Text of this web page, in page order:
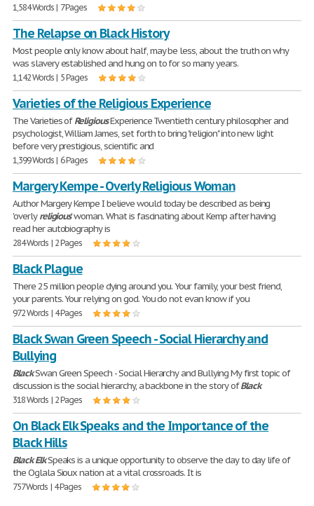
1,584 Words | 7 Pages
The Relapse on Black History
Most people only know about half, may be less, about the truth on why
was slavery established and hung on to for so many years.
1,142 Words | 5 Pages
Varieties of the Religious Experience
The Varieties ofReligiousExperience Twentieth century philosopher and
psychologist, William James, set forth to bring "religion" into new light
before very prestigious, scientific and
1,399 Words | 6 Pages
Margery Kempe - Overly Religious Woman
Author Margery Kempe I believe would today be described as being
'overlyreligious' woman. What is fascinating about Kemp after having
read her autobiography is
284 Words | 2 Pages
Black Plague
There 25 million people dying around you. Your family, your best friend,
your parents. Your relying on god. You do not evan know if you
972 Words | 4 Pages
Black Swan Green Speech - Social Hierarchy and
Bullying
BlackSwan Green Speech - Social Hierarchy and Bullying My first topic of
discussion is the social hierarchy, a backbone in the story ofBlack
318 Words | 2 Pages
On Black Elk Speaks and the Importance of the
Black Hills
BlackElkSpeaks is a unique opportunity to observe the day to day life of
the Oglala Sioux nation at a vital crossroads. It is
757 Words | 4 Pages